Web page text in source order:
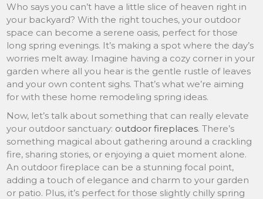
Who says you can’t have a little slice of heaven right in
your backyard? With the right touches, your outdoor
space can become a serene oasis, perfect for those
long spring evenings. It’s making a spot where the day’s
worries melt away. Imagine having a cozy corner in your
garden where all you hear is the gentle rustle of leaves
and your own content sighs. That’s what we’re aiming
for with these home remodeling spring ideas.
Now, let’s talk about something that can really elevate
your outdoor sanctuary: outdoor fireplaces. There’s
something magical about gathering around a crackling
fire, sharing stories, or enjoying a quiet moment alone.
An outdoor fireplace can be a stunning focal point,
adding a touch of elegance and charm to your garden
or patio. Plus, it’s perfect for those slightly chilly spring